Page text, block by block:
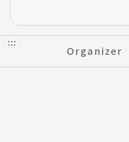
:::
Organizer